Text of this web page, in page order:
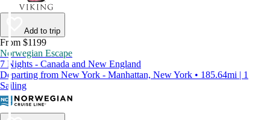
Add to trip
From $1199
Norwegian Escape
7 Nights - Canada and New England
Departing from New York - Manhattan, New York • 185.64mi | 1
Sailing